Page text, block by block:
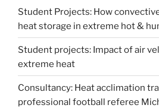
Student Projects: How
heat storage in extreme hot &
Student projects: Impact of air
extreme heat
Consultancy: Heat acclimation
professional football referee